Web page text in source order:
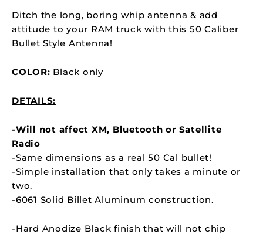
Ditch the long, boring whip antenna & add
attitude to your RAM truck with this 50 Caliber
Bullet Style Antenna!
COLOR: Black only
DETAILS:
-Will not affect XM, Bluetooth or Satellite
Radio
-Same dimensions as a real 50 Cal bullet!
-Simple installation that only takes a minute or
two.
-6061 Solid Billet Aluminum construction.
-Hard Anodize Black finish that will not chip